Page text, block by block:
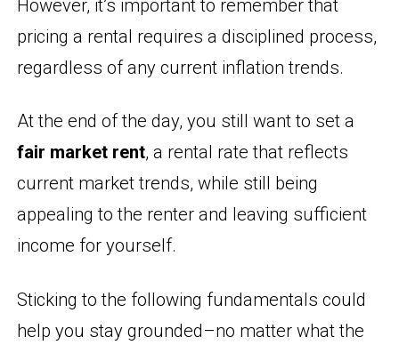
However, it’s important to remember that
pricing a rental requires a disciplined process,
regardless of any current inflation trends.
At the end of the day, you still want to set a
fair market rent, a rental rate that reflects
current market trends, while still being
appealing to the renter and leaving sufficient
income for yourself.
Sticking to the following fundamentals could
help you stay grounded–no matter what the